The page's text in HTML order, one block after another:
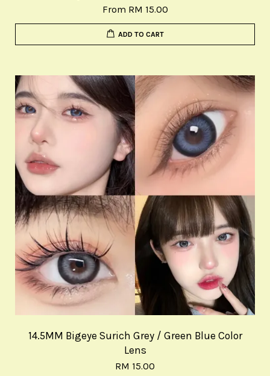
From RM 15.00
ADD TO CART
14.5MM Bigeye Surich Grey / Green Blue Color
Lens
RM 15.00